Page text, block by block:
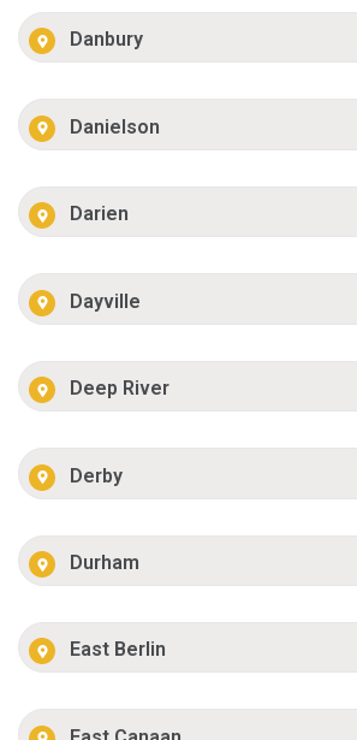
Danbury
Danielson
Darien
Dayville
Deep River
Derby
Durham
East Berlin